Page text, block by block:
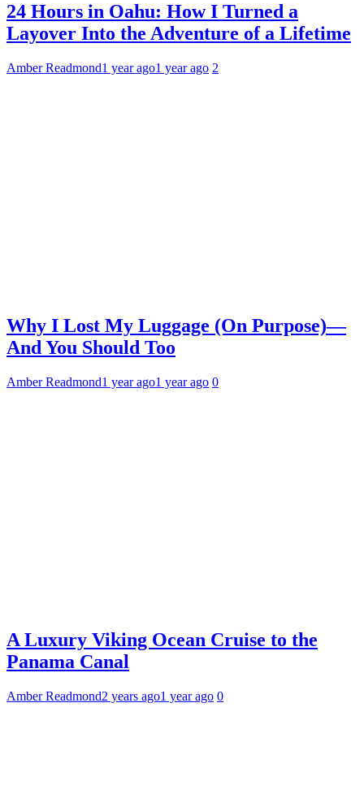
24 Hours in Oahu: How I Turned a
Layover Into the Adventure of a Lifetime
Amber Readmond1 year ago1 year ago 2
Why I Lost My Luggage (On Purpose)—
And You Should Too
Amber Readmond1 year ago1 year ago 0
A Luxury Viking Ocean Cruise to the
Panama Canal
Amber Readmond2 years ago1 year ago 0